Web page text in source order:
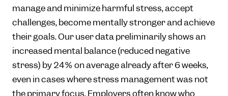
manage and minimize harmful stress, accept
challenges, become mentally stronger and achieve
their goals. Our user data preliminarily shows an
increased mental balance (reduced negative
stress) by 24% on average already after 6 weeks,
even in cases where stress management was not
the primary focus. Employers often know who